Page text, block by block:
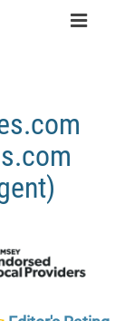
Toggle